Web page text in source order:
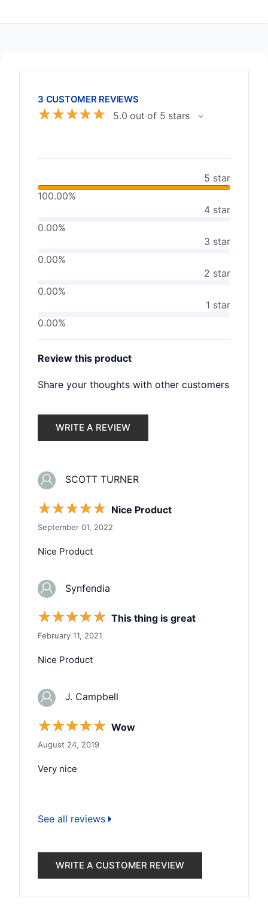
3 CUSTOMER REVIEWS
☆☆☆☆☆ 5.0 out of 5 stars
5 star
100.00%
4 star
0.00%
3 star
0.00%
2 star
0.00%
1 star
0.00%
Review this product
Share your thoughts with other customers
WRITE A REVIEW
SCOTT TURNER
☆☆☆☆☆ Nice Product
September 01, 2022
Nice Product
Synfendia
☆☆☆☆☆ This thing is great
February 11, 2021
Nice Product
J. Campbell
☆☆☆☆☆ Wow
August 24, 2019
Very nice
See all reviews
WRITE A CUSTOMER REVIEW